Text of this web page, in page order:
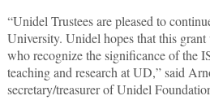
“Unidel Trustees are pleased to
University. Unidel hopes that this
who recognize the significance of the
teaching and research at UD,” said
secretary/treasurer of Unidel